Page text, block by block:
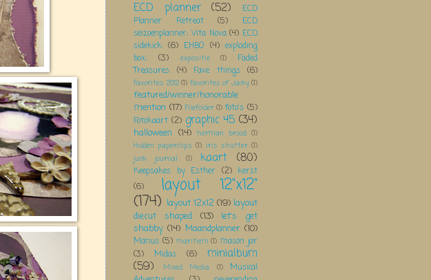
ECD planner (52)
ECD
Planner Retreat
(5)
ECD
seizoenplanner; Vita Nova (4) ECD
sidekick (6) EHBO (4) exploding
box;
(3) expositie (1)
Faded
Treasures
(4) Fave things (6)
favorites 2012 (1) favorites of Jacky (1)
featured/winner/honorable
mention (17) Filefolder (1) foto's (5)
Fotokaart (2) graphic 45 (34)
halloween (14) herman brood (1)
Hidden paperclips (1) iris shutter (1)
junk journal
(1) kaart (80)
Keepsakes by Esther (2) kerst
(6)
layout 12"x12"
(174) layout 12x12 (19) layout
diecut shaped
(13)
let's get
shabby (14) Maandplanner (10)
Manus (5) maritiem (1) mason jar
(3)
Midas (6) minialbum
(59) Mixed Media (1)
Musical